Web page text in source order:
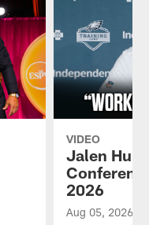
VIDEO
Jalen
2026
Aug 05, 2026